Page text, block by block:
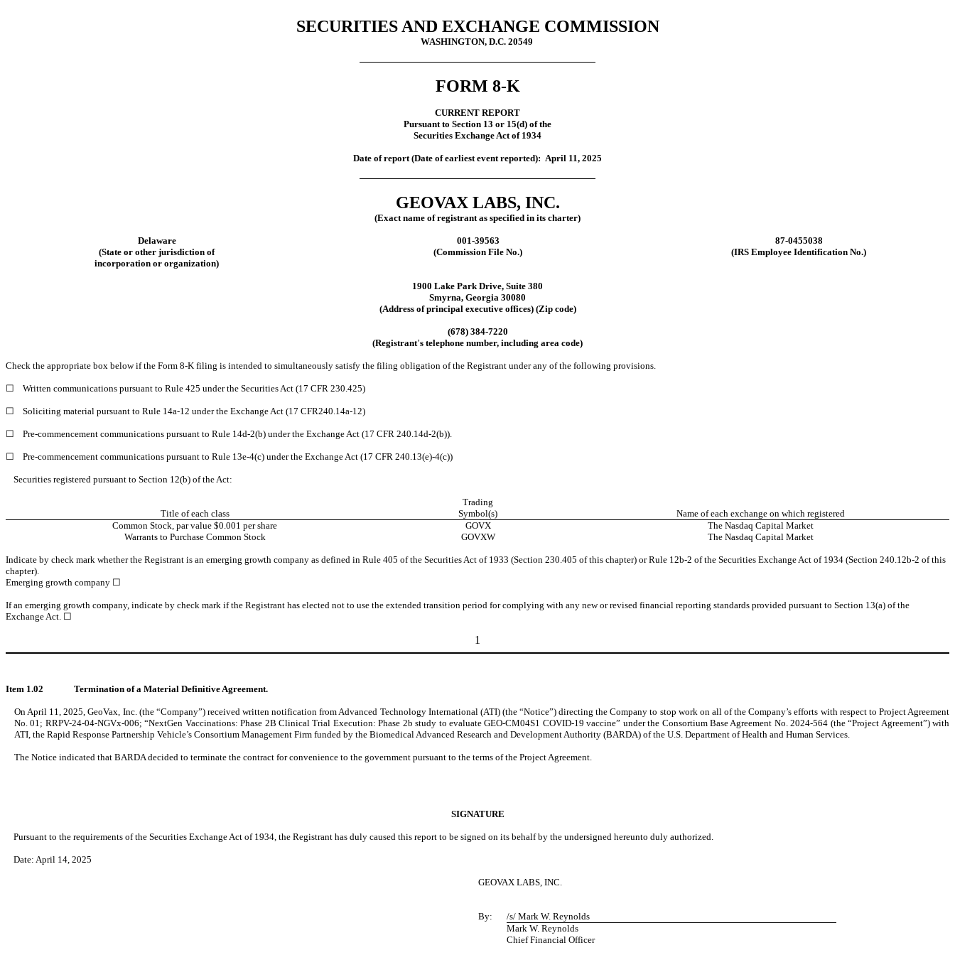
SECURITIES AND EXCHANGE COMMISSION
WASHINGTON, D.C. 20549
FORM 8-K
CURRENT REPORT
Pursuant to Section 13 or 15(d) of the
Securities Exchange Act of 1934
Date of report (Date of earliest event reported): April 11, 2025
GEOVAX LABS, INC.
(Exact name of registrant as specified in its charter)
Delaware 001-39563
87-0455038
(State or other jurisdiction of
incorporation or organization)
(Commission File No.) (IRS Employee Identification No.)
1900 Lake Park Drive, Suite 380
Smyrna, Georgia 30080
(Address of principal executive offices) (Zip code)
(678) 384-7220
(Registrant’s telephone number, including area code)
Check the appropriate box below if the Form 8-K filing is intended to simultaneously satisfy the filing obligation of the Registrant under any of the following provisions.
☐ Written communications pursuant to Rule 425 under the Securities Act (17 CFR 230.425)
☐ Soliciting material pursuant to Rule 14a-12 under the Exchange Act (17 CFR240.14a-12)
☐ Pre-commencement communications pursuant to Rule 14d-2(b) under the Exchange Act (17 CFR 240.14d-2(b)).
☐ Pre-commencement communications pursuant to Rule 13e-4(c) under the Exchange Act (17 CFR 240.13(e)-4(c))
Securities registered pursuant to Section 12(b) of the Act:
Title of each class
Trading
Symbol(s)
Name of each exchange on which registered
Common Stock, par value $0.001 per share
GOVX
The Nasdaq Capital Market
Warrants to Purchase Common Stock
GOVXW The Nasdaq Capital Market
Indicate by check mark whether the Registrant is an emerging growth company as defined in Rule 405 of the Securities Act of 1933 (Section 230.405 of this chapter) or Rule 12b-2 of the Securities Exchange Act of 1934 (Section 240.12b-2 of this
chapter).
Emerging growth company ☐
If an emerging growth company, indicate by check mark if the Registrant has elected not to use the extended transition period for complying with any new or revised financial reporting standards provided pursuant to Section 13(a) of the
Exchange Act. ☐
1
Item 1.02 Termination of a Material Definitive Agreement.
On April 11, 2025, GeoVax, Inc. (the “Company”) received written notification from Advanced Technology International (ATI) (the “Notice”) directing the Company to stop work on all of the Company’s efforts with respect to Project Agreement
No. 01; RRPV-24-04-NGVx-006; “NextGen Vaccinations: Phase 2B Clinical Trial Execution: Phase 2b study to evaluate GEO-CM04S1 COVID-19 vaccine” under the Consortium Base Agreement No. 2024-564 (the “Project Agreement”) with
ATI, the Rapid Response Partnership Vehicle’s Consortium Management Firm funded by the Biomedical Advanced Research and Development Authority (BARDA) of the U.S. Department of Health and Human Services.
The Notice indicated that BARDA decided to terminate the contract for convenience to the government pursuant to the terms of the Project Agreement.
SIGNATURE
Pursuant to the requirements of the Securities Exchange Act of 1934, the Registrant has duly caused this report to be signed on its behalf by the undersigned hereunto duly authorized.
Date: April 14, 2025
GEOVAX LABS, INC.
By:
/s/ Mark W. Reynolds
Mark W. Reynolds
Chief Financial Officer